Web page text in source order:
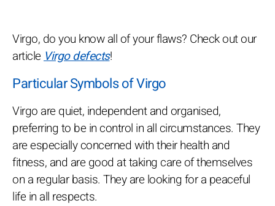
Virgo, do you know all of your flaws? Check out our
article Virgo defects!
Particular Symbols of Virgo
Virgo are quiet, independent and organised,
preferring to be in control in all circumstances. They
are especially concerned with their health and
fitness, and are good at taking care of themselves
on a regular basis. They are looking for a peaceful
life in all respects.